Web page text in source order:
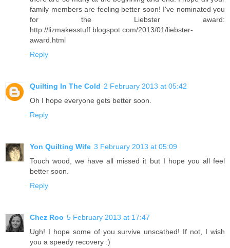
family members are feeling better soon! I've nominated you
for the Liebster award:
http://lizmakesstuff.blogspot.com/2013/01/liebster-
award.html
Reply
Quilting In The Cold 2 February 2013 at 05:42
Oh I hope everyone gets better soon.
Reply
Yon Quilting Wife 3 February 2013 at 05:09
Touch wood, we have all missed it but I hope you all feel
better soon.
Reply
Chez Roo 5 February 2013 at 17:47
Ugh! I hope some of you survive unscathed! If not, I wish
you a speedy recovery :)